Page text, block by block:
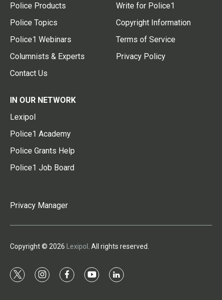
Police Products
Police Topics
Police1 Webinars
Columnists & Experts
Contact Us
Write for Police1
Copyright Information
Terms of Service
Privacy Policy
IN OUR NETWORK
Lexipol
Police1 Academy
Police Grants Help
Police1 Job Board
Privacy Manager
Copyright © 2026 Lexipol . All rights reserved.
t
i
f
y
l